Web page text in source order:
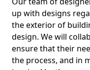
up with designs
the exterior of
design. We will
ensure that their
the process, and in